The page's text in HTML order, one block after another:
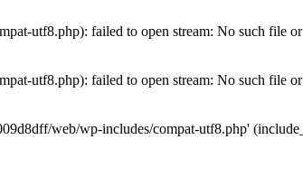
utf8.php): failed to open stream: No such file
utf8.php): failed to open stream: No such file
web/wp-includes/compat-utf8.php'